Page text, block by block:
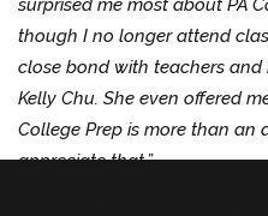
surprised me most about PA
though I no longer attend
close bond with teachers
Kelly Chu. She even offered
College Prep is more than an
appreciate that.”